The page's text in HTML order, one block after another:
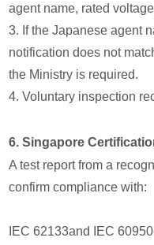
agent name, rated
3. If the Japanese agent
notification does not
the Ministry is required.
4. Voluntary inspection
6. Singapore
A test report from a
confirm compliance with:
IEC 62133and IEC